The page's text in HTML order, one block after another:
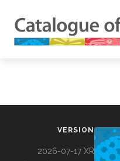
VERSION
2026-07-17 XR